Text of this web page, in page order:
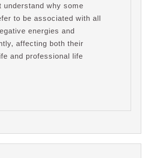
understand why some
to be associated with all
energies and
affecting both their
and professional life